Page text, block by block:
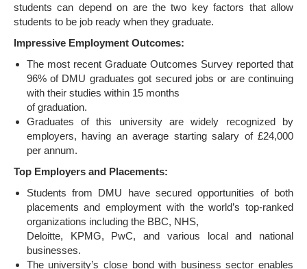
students can depend on are the two key factors that allow
students to be job ready when they graduate.
Impressive Employment Outcomes:
The most recent Graduate Outcomes Survey reported that
96% of DMU graduates got secured jobs or are continuing
with their studies within 15 months
of graduation.
Graduates of this university are widely recognized by
employers, having an average starting salary of £24,000
per annum.
Top Employers and Placements:
Students from DMU have secured opportunities of both
placements and employment with the world’s top-ranked
organizations including the BBC, NHS,
Deloitte, KPMG, PwC, and various local and national
businesses.
The university’s close bond with business sector enables